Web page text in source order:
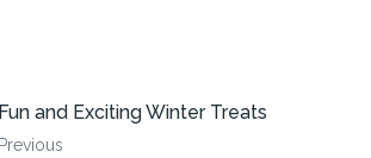
Fun and Exciting Winter Treats
Previous